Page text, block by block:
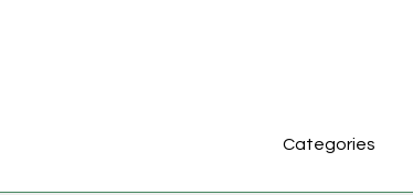
Categories